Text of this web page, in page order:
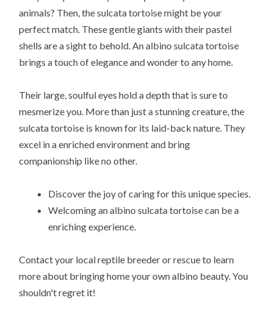
animals? Then, the sulcata tortoise might be your
perfect match. These gentle giants with their pastel
shells are a sight to behold. An albino sulcata tortoise
brings a touch of elegance and wonder to any home.
Their large, soulful eyes hold a depth that is sure to
mesmerize you. More than just a stunning creature, the
sulcata tortoise is known for its laid-back nature. They
excel in a enriched environment and bring
companionship like no other.
Discover the joy of caring for this unique species.
Welcoming an albino sulcata tortoise can be a
enriching experience.
Contact your local reptile breeder or rescue to learn
more about bringing home your own albino beauty. You
shouldn't regret it!